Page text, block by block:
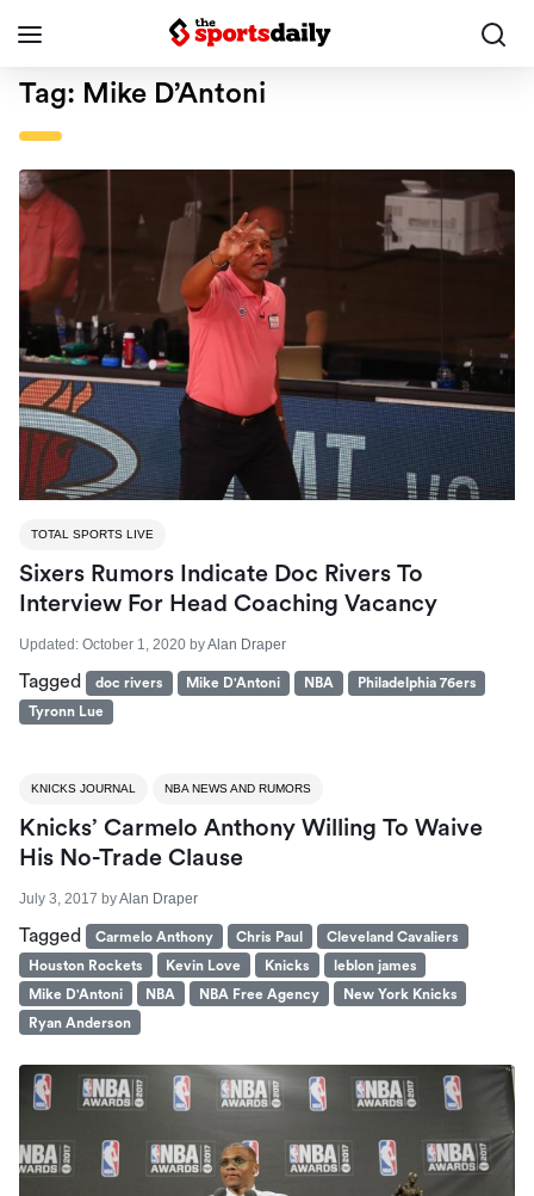
Tag: Mike D’Antoni
TOTAL SPORTS LIVE
Sixers Rumors Indicate Doc Rivers To
Interview For Head Coaching Vacancy
Updated: October 1, 2020 byAlan Draper
Tagged doc rivers Mike D'Antoni NBA
Philadelphia 76ers
Tyronn Lue
KNICKS JOURNAL NBA NEWS AND RUMORS
Knicks’ Carmelo Anthony Willing To Waive
His No-Trade Clause
July 3, 2017 byAlan Draper
Tagged Carmelo Anthony Chris Paul
Cleveland Cavaliers
Houston Rockets
Kevin Love Knicks
leblon james
Mike D'Antoni
NBA NBA Free Agency
New York Knicks
Ryan Anderson